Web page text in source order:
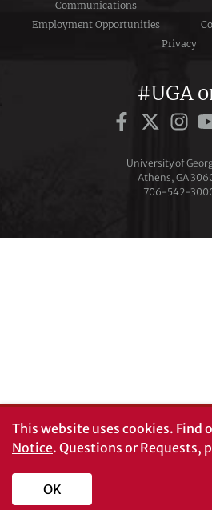
Communications
Employment Opportunities
Privacy
#UGA
University of
Athens, GA
This website uses cookies. Find
Notice. Questions or Requests,
OK